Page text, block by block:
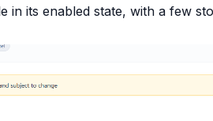
its enabled state, with a few